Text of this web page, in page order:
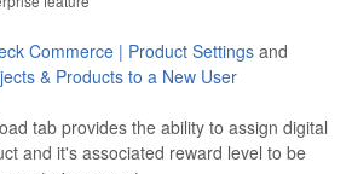
Commerce | Product Settings and
& Products to a New User
tab provides the ability to assign digital
and it's associated reward level to be